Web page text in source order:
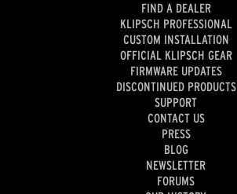
FIND A DEALER
KLIPSCH PROFESSIONAL
CUSTOM INSTALLATION
OFFICIAL KLIPSCH GEAR
FIRMWARE UPDATES
DISCONTINUED PRODUCTS
SUPPORT
CONTACT US
PRESS
BLOG
NEWSLETTER
FORUMS